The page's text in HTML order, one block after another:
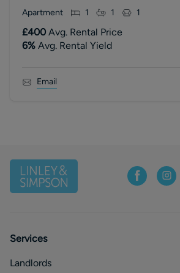
Apartment 1 1 1
£400 Avg. Rental Price
6% Avg. Rental Yield
Email
Services
Landlords